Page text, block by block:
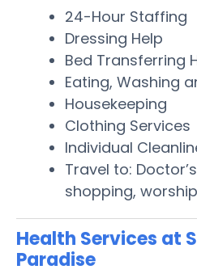
24-Hour Staffing
Dressing Help
Bed Transferring
Eating, Washing
Housekeeping
Clothing Services
Individual
Travel to:
shopping,
Health Services at
Paradise